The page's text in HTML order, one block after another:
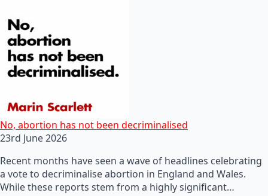
No, abortion has not been decriminalised
23rd June 2026
Recent months have seen a wave of headlines celebrating
a vote to decriminalise abortion in England and Wales.
While these reports stem from a highly significant…